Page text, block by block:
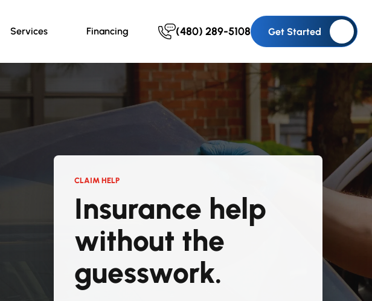
(480) 289-5108 Get Started
Services Financing
CLAIM HELP
Insurance help
without the
guesswork.